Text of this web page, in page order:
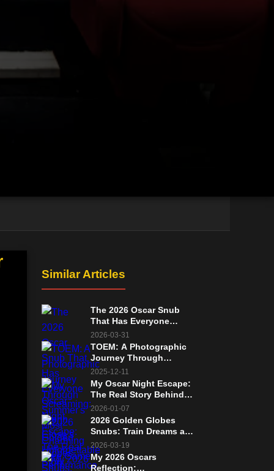
Similar Articles
The 2026 Oscar Snub
That Has Everyone
Screaming: Glenn
Close's Unforgettable
Performance in Wake Up
Dead Man
2026-03-31
TOEM: A Photographic
Journey Through
Summer's Most
Charming Free Game
2025-12-11
My Oscar Night Escape:
The Real Story Behind
That 2007 Walkout
2026-01-07
2026 Golden Globes
Snubs: Train Dreams and
Sorry, Baby's Oscars
Chances Remain Strong
2026-03-19
My 2026 Oscars
Reflection: